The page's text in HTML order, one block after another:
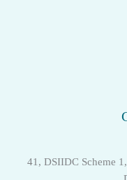
41, DSIIDC Scheme